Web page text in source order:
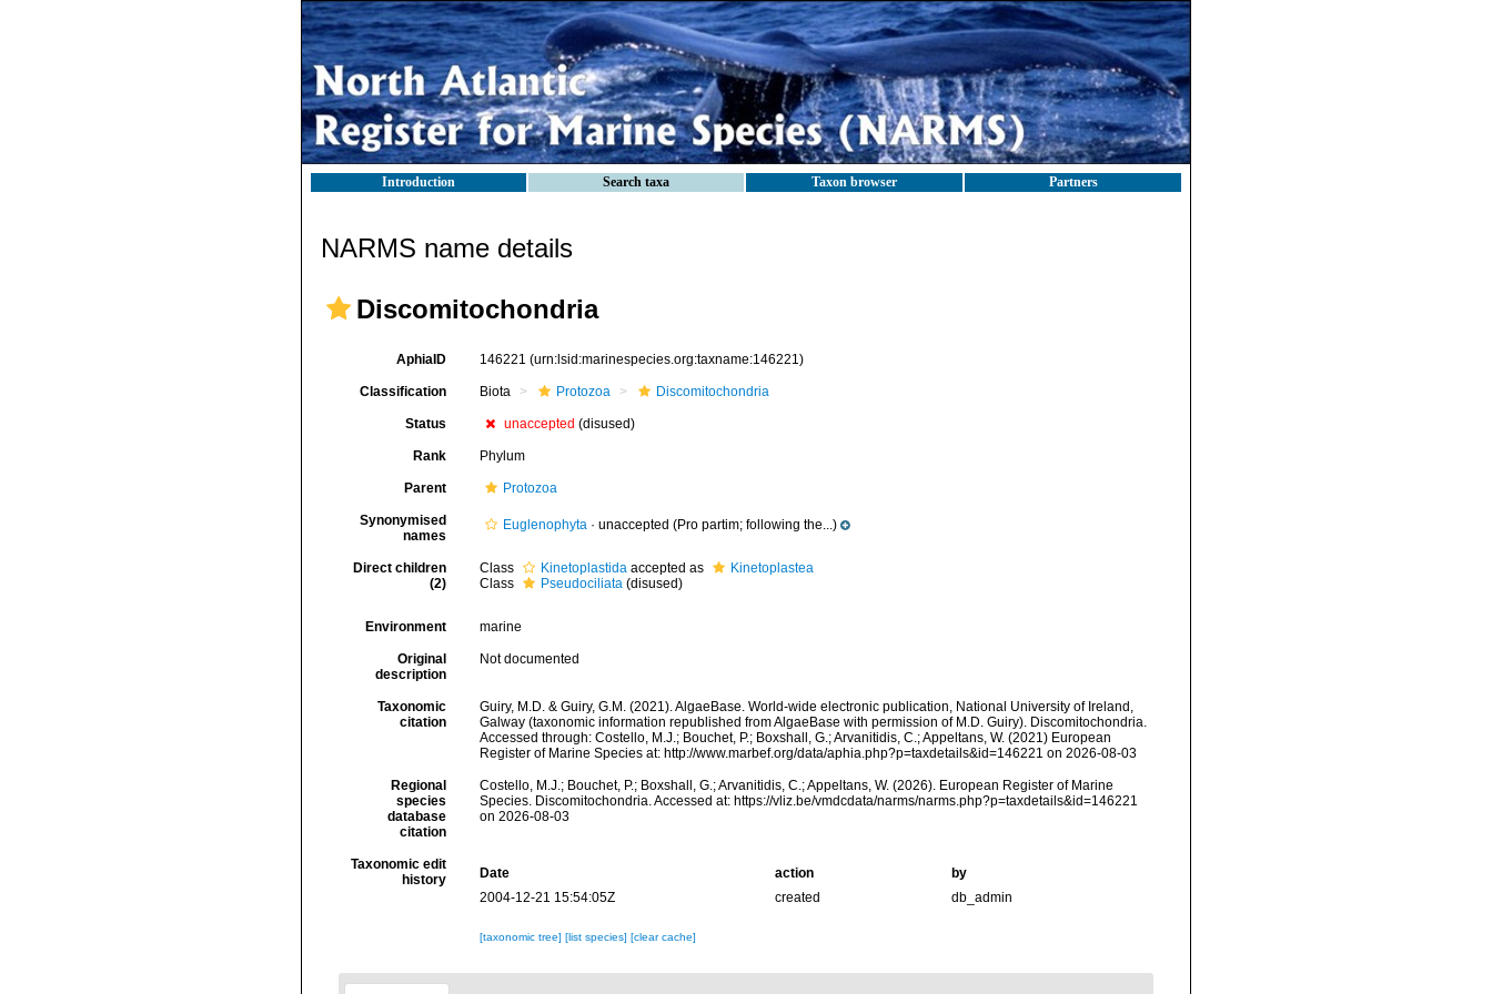
Introduction Search taxa Taxon browser Partners
NARMS name details
Discomitochondria
AphiaID 146221 (urn:lsid:marinespecies.org:taxname:146221)
Classification Biota Protozoa Discomitochondria
Status unaccepted (disused)
Rank Phylum
Parent Protozoa
Synonymised
names
Euglenophyta· unaccepted (Pro partim; following the...)
Direct children
(2)
Class Kinetoplastidaaccepted as
Kinetoplastea
Class
Pseudociliata (disused)
Environment marine
Original
description
Not documented
Taxonomic
citation
Guiry, M.D. & Guiry, G.M. (2021). AlgaeBase. World-wide electronic publication, National University of Ireland,
Galway (taxonomic information republished from AlgaeBase with permission of M.D. Guiry). Discomitochondria.
Accessed through: Costello, M.J.; Bouchet, P.; Boxshall, G.; Arvanitidis, C.; Appeltans, W. (2021) European
Register of Marine Species at: http://www.marbef.org/data/aphia.php?p=taxdetails&id=146221 on 2026-08-03
Regional
species
database
citation
Costello, M.J.; Bouchet, P.; Boxshall, G.; Arvanitidis, C.; Appeltans, W. (2026). European Register of Marine
Species. Discomitochondria. Accessed at: https://vliz.be/vmdcdata/narms/narms.php?p=taxdetails&id=146221
on 2026-08-03
Taxonomic edit
history
Date action
by
2004-12-21 15:54:05Z
created db_admin
[taxonomic tree] [list species] [clear cache]